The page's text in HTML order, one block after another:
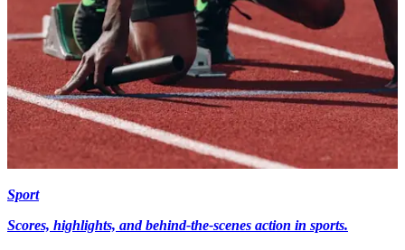
Sport
Scores, highlights, and behind-the-scenes action in sports.